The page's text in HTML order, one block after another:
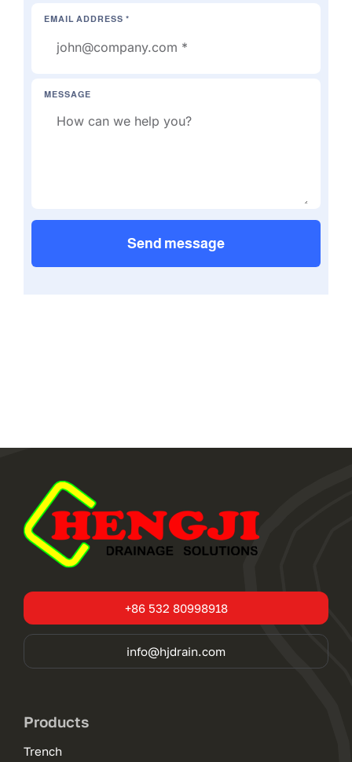
EMAIL ADDRESS *
MESSAGE
Send message
+86 532 80998918
info@hjdrain.com
Products
Trench